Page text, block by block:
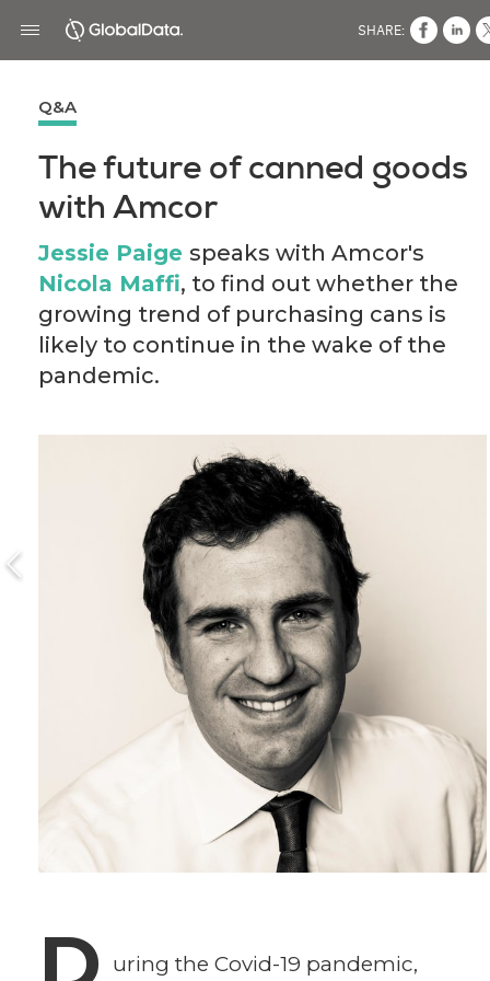
Q&A
The future of canned goods
with Amcor
Jessie Paige speaks with Amcor's
Nicola Maffi, to find out whether the
growing trend of purchasing cans is
likely to continue in the wake of the
pandemic.
uring the Covid-19 pandemic,
SHARE: